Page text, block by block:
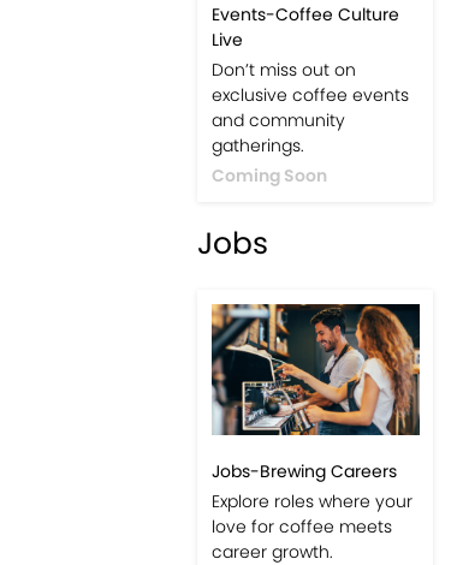
Events-Coffee Culture
Live
Don’t miss out on
exclusive coffee events
and community
gatherings.
Coming Soon
Jobs
Jobs-Brewing Careers
Explore roles where your
love for coffee meets
career growth.